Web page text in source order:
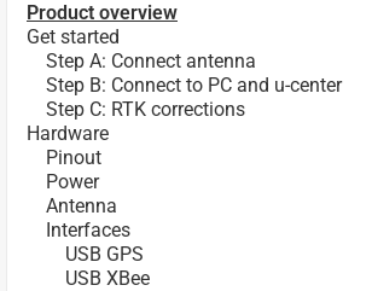
Product overview
Get started
Step A: Connect antenna
Step B: Connect to PC and u-center
Step C: RTK corrections
Hardware
Pinout
Power
Antenna
Interfaces
USB GPS
USB XBee